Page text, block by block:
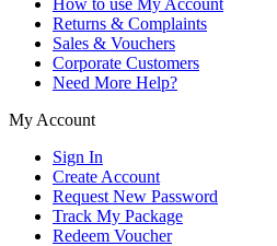
Returns & Complaints
Sales & Vouchers
Corporate Customers
Need More Help?
My Account
Sign In
Create Account
Request New Password
Track My Package
Redeem Voucher